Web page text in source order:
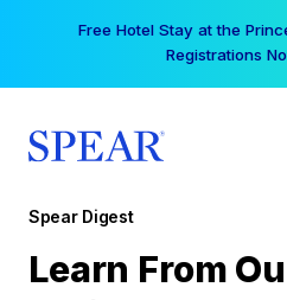
Free Hotel Stay at the
Registrations
Spear Digest
Learn From